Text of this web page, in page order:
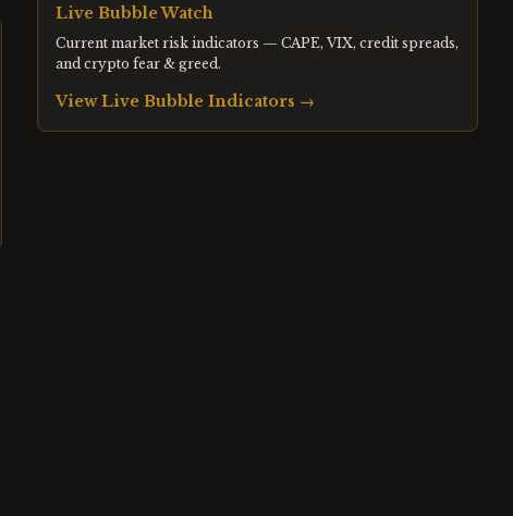
Live Bubble Watch
Current market risk indicators — CAPE, VIX, credit spreads,
and crypto fear & greed.
View Live Bubble Indicators →